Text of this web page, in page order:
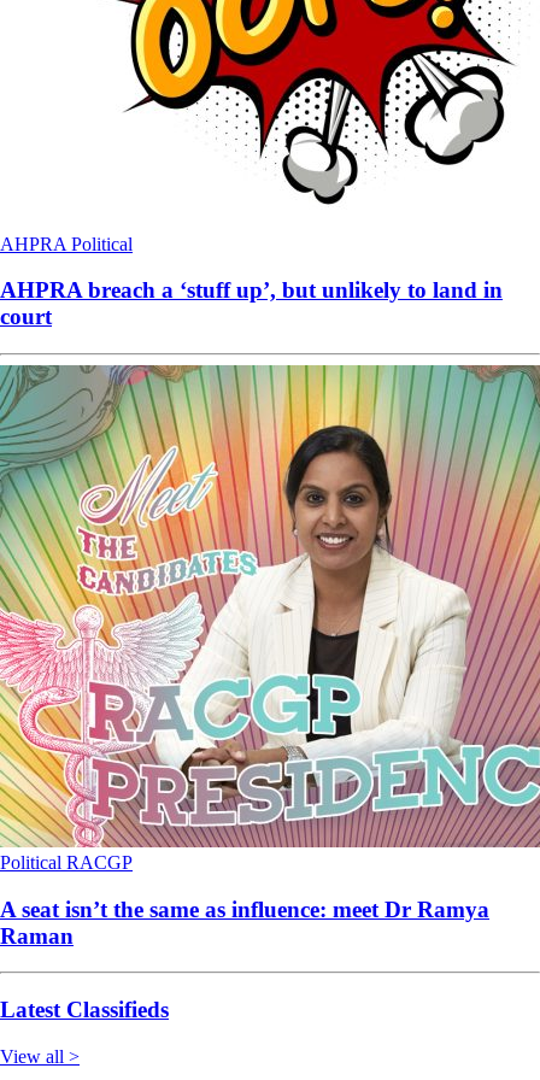
AHPRA Political
AHPRA breach a ‘stuff up’, but unlikely to land in
court
Political RACGP
A seat isn’t the same as influence: meet Dr Ramya
Raman
Latest Classifieds
View all >